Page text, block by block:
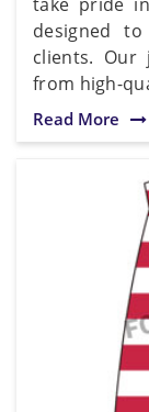
designed
clients. Our
from high-
Read More